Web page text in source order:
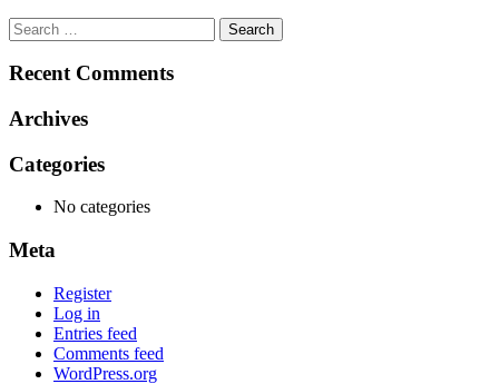
Search
for:
Recent Comments
Archives
Categories
No categories
Meta
Register
Log in
Entries feed
Comments feed
WordPress.org